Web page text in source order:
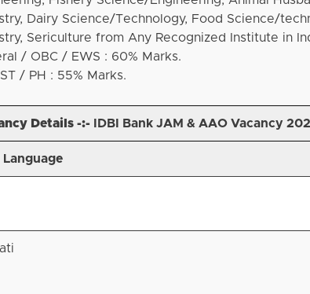
Dairy Science/Technology, Food Science/
Sericulture from Any Recognized Institute in
/ OBC / EWS : 60% Marks.
/ PH : 55% Marks.
Details -:- IDBI Bank JAM & AAO Vacancy
Language